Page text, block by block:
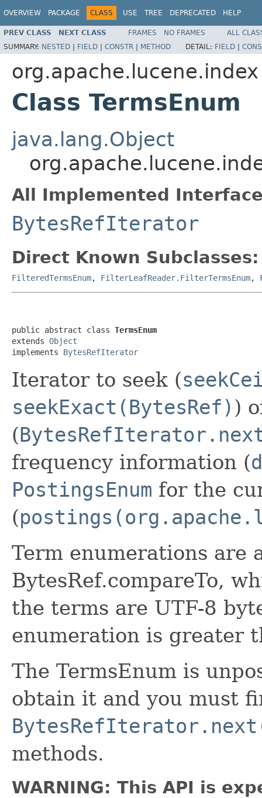
OVERVIEW PACKAGE CLASS USE TREE DEPRECATED HELP
PREV CLASS NEXT CLASS FRAMES NO FRAMES
ALL
SUMMARY: NESTED | FIELD | CONSTR | METHOD DETAIL: FIELD |
org.apache.lucene.index
Class TermsEnum
java.lang.Object
All Implemented
BytesRefIterator
Direct Known Subclasses:
FilteredTermsEnum, FilterLeafReader.FilterTermsEnum,
public abstract class TermsEnum
extends Object
implements BytesRefIterator
Iterator to seek (
seekExact(BytesRef) )
(
frequency information (
PostingsEnum for the
(
Term enumerations are
BytesRef.compareTo,
the terms are UTF-8
enumeration is greater
The TermsEnum is
obtain it and you must
methods.
WARNING: This API is